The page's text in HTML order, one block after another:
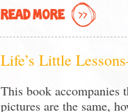
READ MORE
Life’s Little
This book accompanies
pictures are the same,